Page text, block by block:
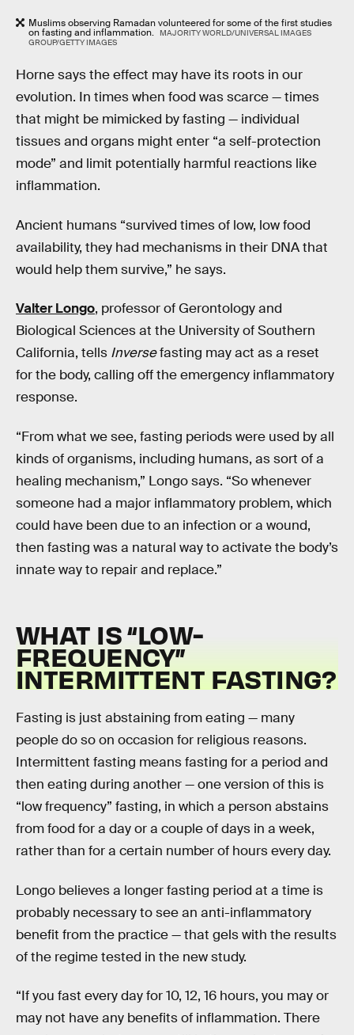
Muslims observing Ramadan volunteered for some of the first studies
on fasting and inflammation.
MAJORITY WORLD/UNIVERSAL IMAGES
GROUP/GETTY IMAGES
Horne says the effect may have its roots in our
evolution. In times when food was scarce — times
that might be mimicked by fasting — individual
tissues and organs might enter “a self-protection
mode” and limit potentially harmful reactions like
inflammation.
Ancient humans “survived times of low, low food
availability, they had mechanisms in their DNA that
would help them survive,” he says.
Valter Longo, professor of Gerontology and
Biological Sciences at the University of Southern
California, tells Inversefasting may act as a reset
for the body, calling off the emergency inflammatory
response.
“From what we see, fasting periods were used by all
kinds of organisms, including humans, as sort of a
healing mechanism,” Longo says. “So whenever
someone had a major inflammatory problem, which
could have been due to an infection or a wound,
then fasting was a natural way to activate the body’s
innate way to repair and replace.”
WHAT IS “LOW-
FREQUENCY”
INTERMITTENT FASTING?
Fasting is just abstaining from eating — many
people do so on occasion for religious reasons.
Intermittent fasting means fasting for a period and
then eating during another — one version of this is
“low frequency” fasting, in which a person abstains
from food for a day or a couple of days in a week,
rather than for a certain number of hours every day.
Longo believes a longer fasting period at a time is
probably necessary to see an anti-inflammatory
benefit from the practice — that gels with the results
of the regime tested in the new study.
“If you fast every day for 10, 12, 16 hours, you may or
may not have any benefits of inflammation. There